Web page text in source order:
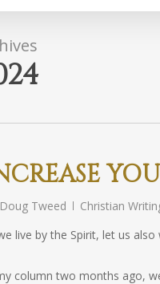
Doug Tweed Christian
live by the Spirit, let us also
column two months ago,